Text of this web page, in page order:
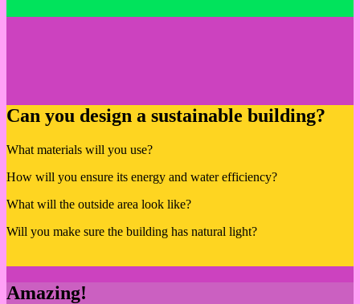
Can you design a sustainable building?
What materials will you use?
How will you ensure its energy and water efficiency?
What will the outside area look like?
Will you make sure the building has natural light?
Amazing!